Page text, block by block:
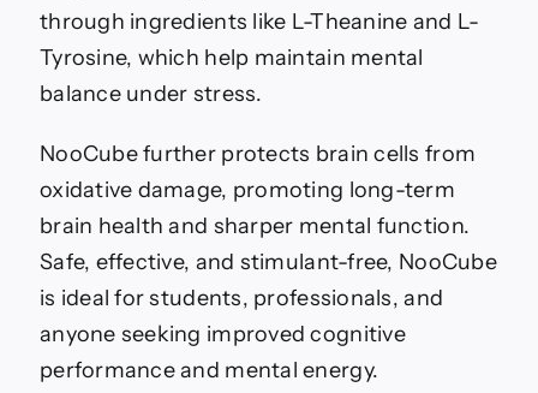
through ingredients like L-Theanine and L-
Tyrosine, which help maintain mental
balance under stress.
NooCube further protects brain cells from
oxidative damage, promoting long-term
brain health and sharper mental function.
Safe, effective, and stimulant-free, NooCube
is ideal for students, professionals, and
anyone seeking improved cognitive
performance and mental energy.